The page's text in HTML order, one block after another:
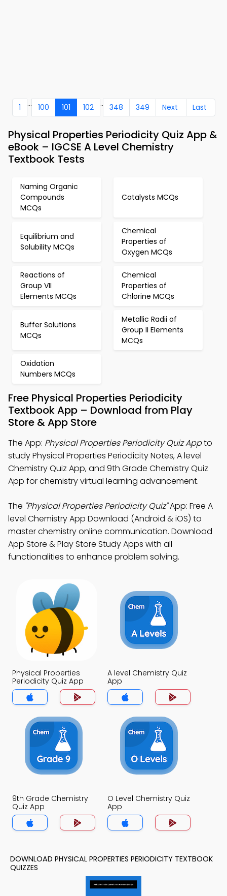
1 ... 100 101 102 .. 348 349 Next Last
Physical Properties Periodicity Quiz App &
eBook – IGCSE A Level Chemistry
Textbook Tests
Naming Organic
Compounds
MCQs
Catalysts MCQs
Equilibrium and
Solubility MCQs
Chemical
Properties of
Oxygen MCQs
Reactions of
Group VII
Elements MCQs
Chemical
Properties of
Chlorine MCQs
Buffer Solutions
MCQs
Metallic Radii of
Group II Elements
MCQs
Oxidation
Numbers MCQs
Free Physical Properties Periodicity
Textbook App – Download from Play
Store & App Store
The App: Physical Properties Periodicity Quiz Appto
study Physical Properties Periodicity Notes, A level
Chemistry Quiz App, and 9th Grade Chemistry Quiz
App for chemistry virtual learning advancement.
The "Physical Properties Periodicity Quiz"App: Free A
level Chemistry App Download (Android & iOS) to
master chemistry online communication. Download
App Store & Play Store Study Apps with all
functionalities to enhance problem solving.
Physical Properties
Periodicity Quiz App
A level Chemistry Quiz
App
9th Grade Chemistry
Quiz App
O Level Chemistry Quiz
App
DOWNLOAD PHYSICAL PROPERTIES PERIODICITY TEXTBOOK
QUIZZES